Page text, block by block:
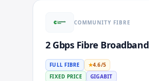
COMMUNITY FIBRE
2 Gbps Fibre Broadband
FULL FIBRE ★4.6/5
FIXED PRICE
GIGABIT